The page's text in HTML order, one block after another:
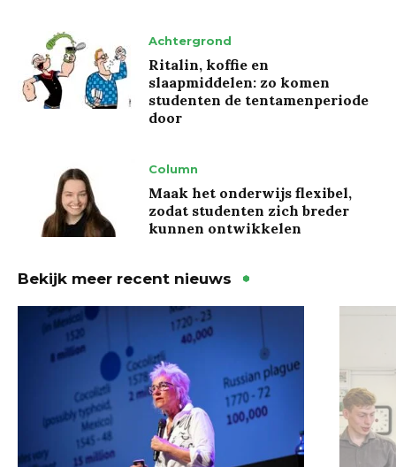
Achtergrond
Ritalin, koffie en
slaapmiddelen: zo komen
studenten de tentamenperiode
door
Column
Maak het onderwijs flexibel,
zodat studenten zich breder
kunnen ontwikkelen
Bekijk meer recent nieuws